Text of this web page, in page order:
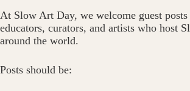
At Slow Art Day, we welcome guest
educators, curators, and artists who host
around the world.
Posts should be: